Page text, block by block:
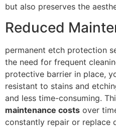
but also preserves the
Reduced
permanent etch protection
the need for frequent
protective barrier in place,
resistant to stains and
and less time-consuming.
maintenance costs over
constantly repair or replace